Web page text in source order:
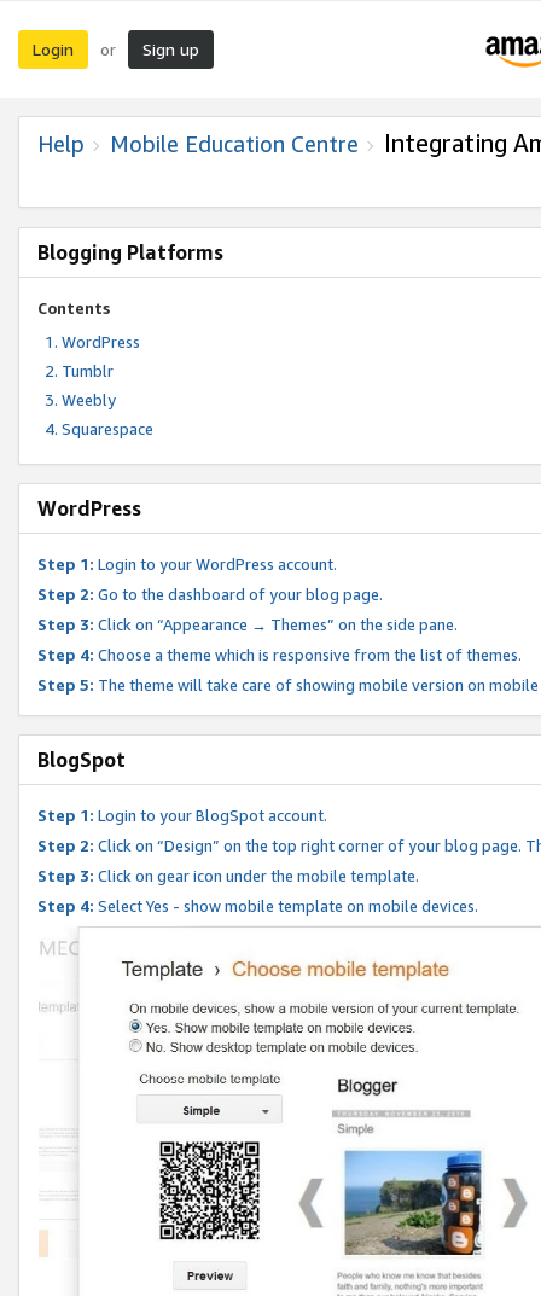
Login or Sign up
Help Mobile Education Centre Integrating
Blogging Platforms
Contents
WordPress
Tumblr
Weebly
Squarespace
WordPress
Step 1: Login to your WordPress account.
Step 2: Go to the dashboard of your blog page.
Step 3: Click on “Appearance → Themes” on the side pane.
Step 4: Choose a theme which is responsive from the list of themes.
Step 5: The theme will take care of showing mobile version on mobile
BlogSpot
Step 1: Login to your BlogSpot account.
Step 2: Click on “Design” on the top right corner of your blog page.
Step 3: Click on gear icon under the mobile template.
Step 4: Select Yes - show mobile template on mobile devices.